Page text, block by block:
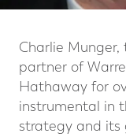
Charlie Munger,
partner of
Hathaway for
instrumental in
strategy and